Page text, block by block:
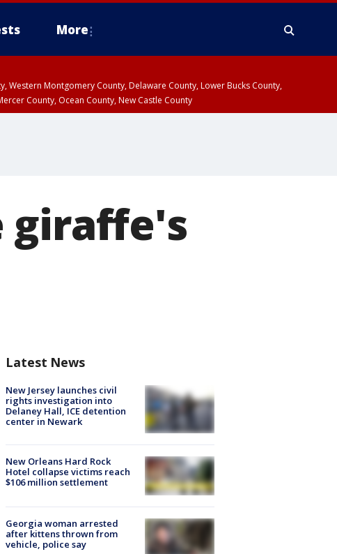
More
Western Montgomery County, Delaware County, Lower Bucks County,
County, Ocean County, New Castle County
giraffe's
Latest News
New Jersey launches civil
rights investigation into
Delaney Hall, ICE detention
center in Newark
New Orleans Hard Rock
Hotel collapse victims reach
$106 million settlement
Georgia woman arrested
after kittens thrown from
vehicle, police say